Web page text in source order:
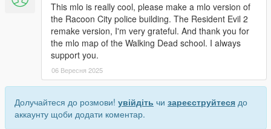
This mlo is really cool, please make a mlo version of
the Racoon City police building. The Resident Evil 2
remake version, I'm very grateful. And thank you for
the mlo map of the Walking Dead school. I always
support you.
06 Вересня 2025
Долучайтеся до розмови! увійдіть чи зареєструйтеся до
аккаунту щоби додати коментар.